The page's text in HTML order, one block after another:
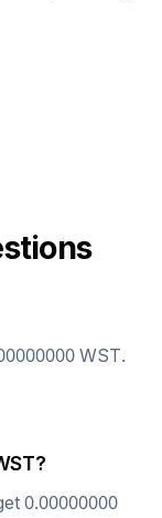
WST.
?
0.00000000